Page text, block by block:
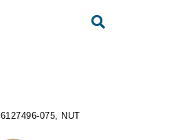
6127496-075, NUT